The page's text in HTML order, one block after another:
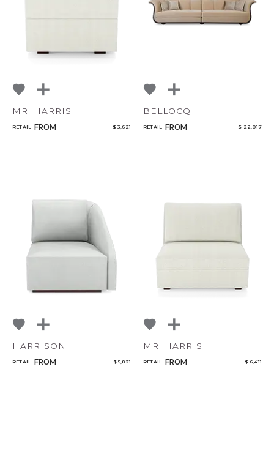
MR. HARRIS
RETAIL FROM $ 3,621
BELLOCQ
RETAIL FROM $ 22,017
HARRISON
RETAIL FROM $ 5,821
MR. HARRIS
RETAIL FROM $ 6,411